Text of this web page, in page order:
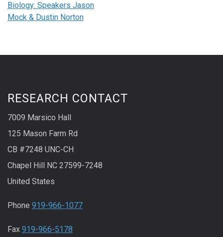
Biology: Speakers Jason
Mock & Dustin Norton
RESEARCH CONTACT
7009 Marsico Hall
125 Mason Farm Rd
CB #7248 UNC-CH
Chapel Hill NC 27599-7248
United States
Phone 919-966-1077
Fax 919-966-5178